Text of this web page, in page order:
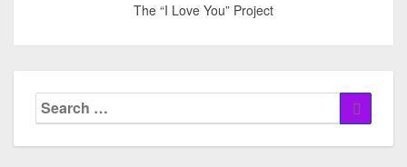
The “I Love You” Project
Search
for:
Search